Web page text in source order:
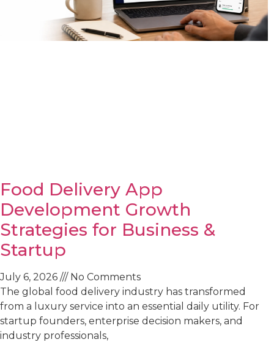
Food Delivery App
Development Growth
Strategies for Business &
Startup
July 6, 2026
No Comments
The global food delivery industry has transformed
from a luxury service into an essential daily utility. For
startup founders, enterprise decision makers, and
industry professionals,